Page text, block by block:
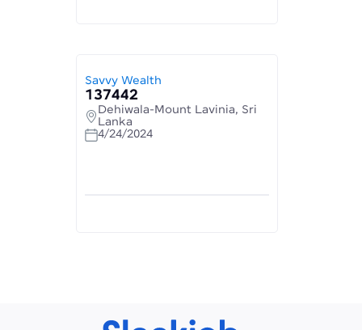
Savvy Wealth
137442
Dehiwala-Mount Lavinia, Sri
Lanka
4/24/2024